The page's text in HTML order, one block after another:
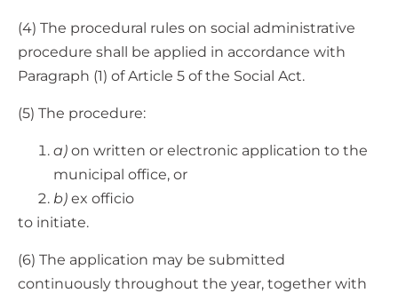
(4) The procedural rules on social administrative
procedure shall be applied in accordance with
Paragraph (1) of Article 5 of the Social Act.
(5) The procedure:
a) on written or electronic application to the
municipal office, or
b) ex officio
to initiate.
(6) The application may be submitted
continuously throughout the year, together with